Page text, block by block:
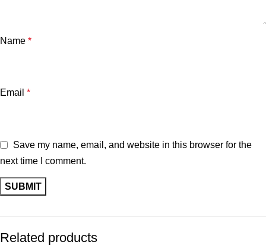
Name *
Email *
Save my name, email, and website in this browser for the
next time I comment.
Related products